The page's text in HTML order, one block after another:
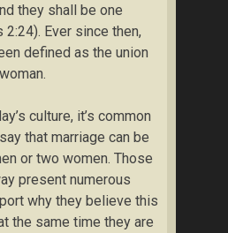
they shall be one
2:24). Ever since then,
defined as the union
culture, it’s common
that marriage can be
or two women. Those
present numerous
why they believe this
the same time they are